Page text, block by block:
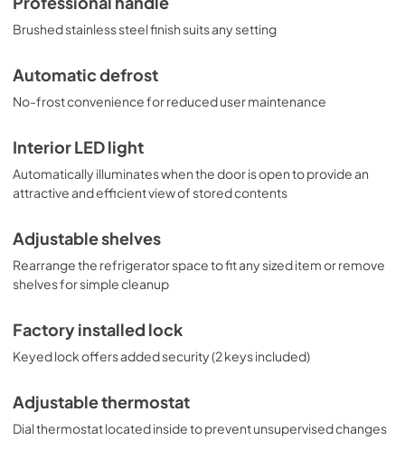
Brushed stainless steel finish suits any setting
Automatic defrost
No-frost convenience for reduced user maintenance
Interior LED light
Automatically illuminates when the door is open to provide an
attractive and efficient view of stored contents
Adjustable shelves
Rearrange the refrigerator space to fit any sized item or remove
shelves for simple cleanup
Factory installed lock
Keyed lock offers added security (2 keys included)
Adjustable thermostat
Dial thermostat located inside to prevent unsupervised changes